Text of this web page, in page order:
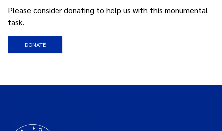
Please consider donating to help us with this monumental
task.
DONATE